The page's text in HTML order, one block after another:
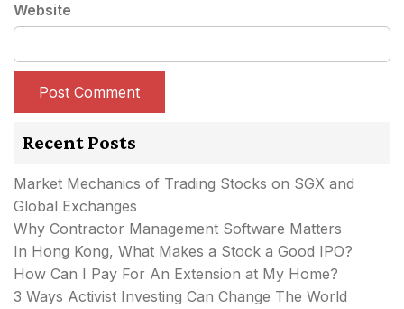
Website
Recent Posts
Market Mechanics of Trading Stocks on SGX and
Global Exchanges
Why Contractor Management Software Matters
In Hong Kong, What Makes a Stock a Good IPO?
How Can I Pay For An Extension at My Home?
3 Ways Activist Investing Can Change The World